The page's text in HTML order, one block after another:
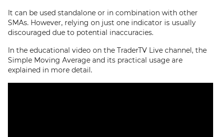
It can be used standalone or in combination with other
SMAs. However, relying on just one indicator is usually
discouraged due to potential inaccuracies.
In the educational video on the TraderTV Live channel, the
Simple Moving Average and its practical usage are
explained in more detail.